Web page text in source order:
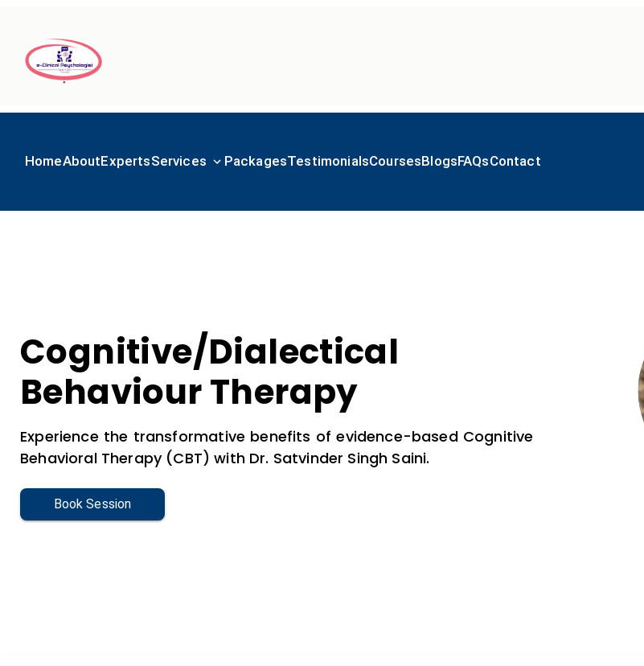
HomeAboutExpertsServices PackagesTestimonialsCoursesBlogsFAQsContact
Cognitive/Dialectical
Behaviour Therapy
Experience the transformative benefits of evidence-based Cognitive
Behavioral Therapy (CBT) with Dr. Satvinder Singh Saini.
Book Session